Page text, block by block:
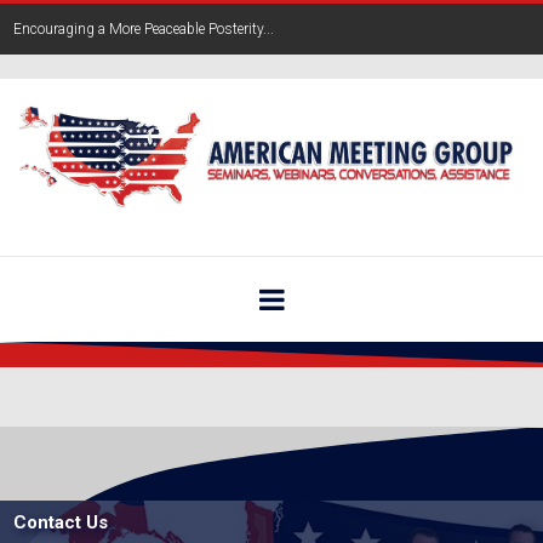
Encouraging a More Peaceable Posterity...
Contact Us